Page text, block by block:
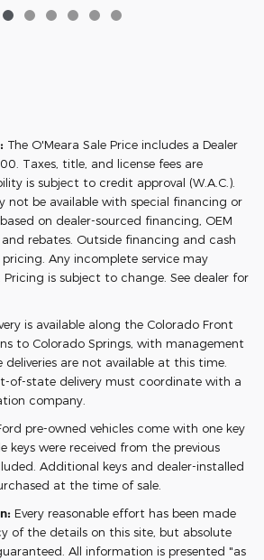
The O'Meara Sale Price includes a Dealer
Taxes, title, and license fees are
is subject to credit approval (W.A.C.).
not be available with special financing or
on dealer-sourced financing, OEM
rebates. Outside financing and cash
Any incomplete service may
is subject to change. See dealer for
is available along the Colorado Front
to Colorado Springs, with management
are not available at this time.
of-state delivery must coordinate with a
company.
pre-owned vehicles come with one key
keys were received from the previous
Additional keys and dealer-installed
at the time of sale.
Every reasonable effort has been made
of the details on this site, but absolute
All information is presented "as